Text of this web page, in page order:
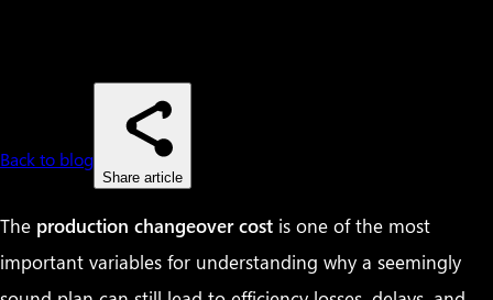
Back to blog
Share article
The production changeover cost is one of the most
important variables for understanding why a seemingly